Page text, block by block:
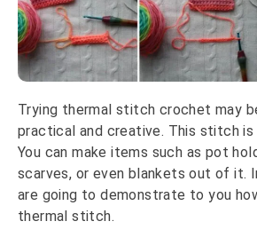
Trying thermal stitch crochet may
practical and creative. This stitch is
You can make items such as pot
scarves, or even blankets out of it.
are going to demonstrate to you
thermal stitch.